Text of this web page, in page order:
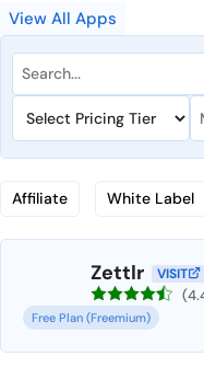
View All Apps
Affiliate White Label
Zettlr VISIT
Free Plan (Freemium)